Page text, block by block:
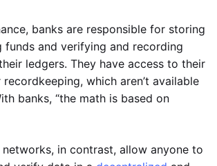
banks are responsible for storing
funds and verifying and recording
ledgers. They have access to their
which aren’t available
banks, “the math is based on
networks, in contrast, allow anyone to